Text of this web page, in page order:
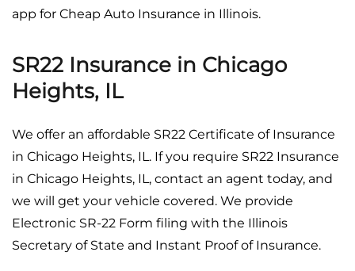
app for Cheap Auto Insurance in Illinois.
SR22 Insurance in Chicago
Heights, IL
We offer an affordable SR22 Certificate of Insurance
in Chicago Heights, IL. If you require SR22 Insurance
in Chicago Heights, IL, contact an agent today, and
we will get your vehicle covered. We provide
Electronic SR-22 Form filing with the Illinois
Secretary of State and Instant Proof of Insurance.